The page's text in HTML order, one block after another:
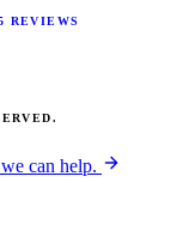
REVIEWS
can help.